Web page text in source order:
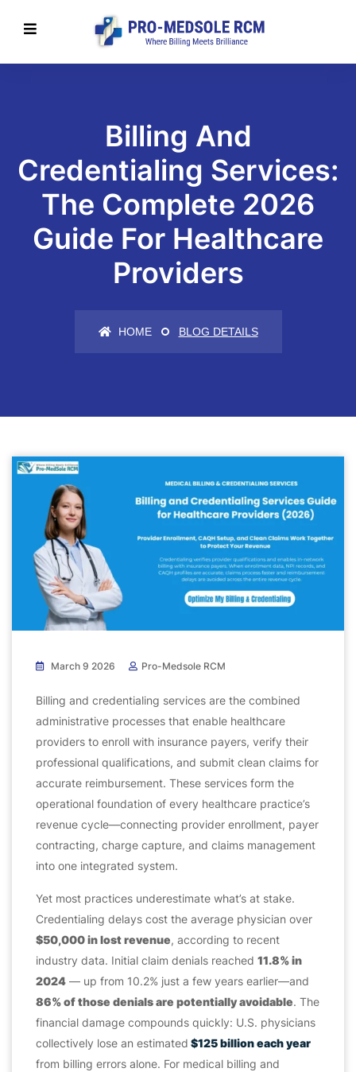
Billing And
Credentialing Services:
The Complete 2026
Guide For Healthcare
Providers
HOME BLOG DETAILS
March 9 2026 Pro-Medsole RCM
Billing and credentialing services are the combined
administrative processes that enable healthcare
providers to enroll with insurance payers, verify their
professional qualifications, and submit clean claims for
accurate reimbursement. These services form the
operational foundation of every healthcare practice’s
revenue cycle—connecting provider enrollment, payer
contracting, charge capture, and claims management
into one integrated system.
Yet most practices underestimate what’s at stake.
Credentialing delays cost the average physician over
$50,000 in lost revenue, according to recent
industry data. Initial claim denials reached 11.8% in
2024 — up from 10.2% just a few years earlier—and
86% of those denials are potentially avoidable. The
financial damage compounds quickly: U.S. physicians
collectively lose an estimated $125 billion each year
from billing errors alone. For medical billing and